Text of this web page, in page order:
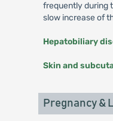
frequently during
slow increase of
Hepatobiliary
Skin and
Pregnancy &